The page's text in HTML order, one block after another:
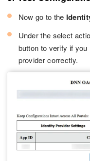
Now go to the
Under the select
button to verify if
provider correctly.